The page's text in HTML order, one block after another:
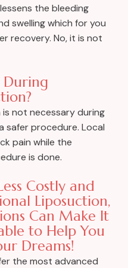
the bleeding
swelling which for you
recovery. No, it is not
During
is not necessary during
safer procedure. Local
pain while the
is done.
Costly and
Liposuction,
Can Make It
to Help You
Dreams!
the most advanced